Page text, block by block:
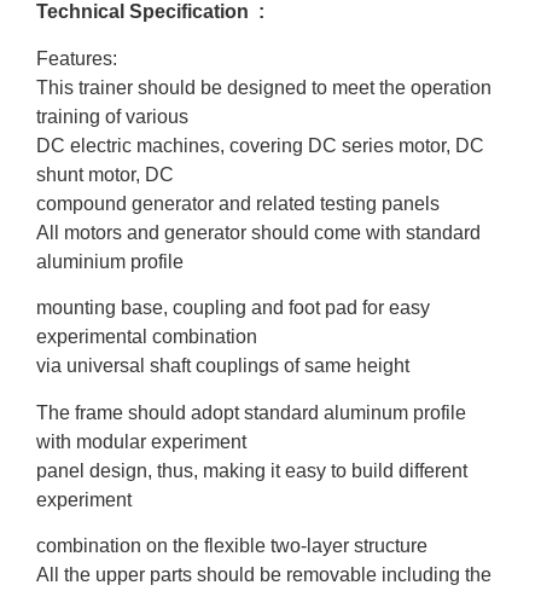
Technical Specification :
Features:
This trainer should be designed to meet the operation
training of various
DC electric machines, covering DC series motor, DC
shunt motor, DC
compound generator and related testing panels
All motors and generator should come with standard
aluminium profile
mounting base, coupling and foot pad for easy
experimental combination
via universal shaft couplings of same height
The frame should adopt standard aluminum profile
with modular experiment
panel design, thus, making it easy to build different
experiment
combination on the flexible two-layer structure
All the upper parts should be removable including the